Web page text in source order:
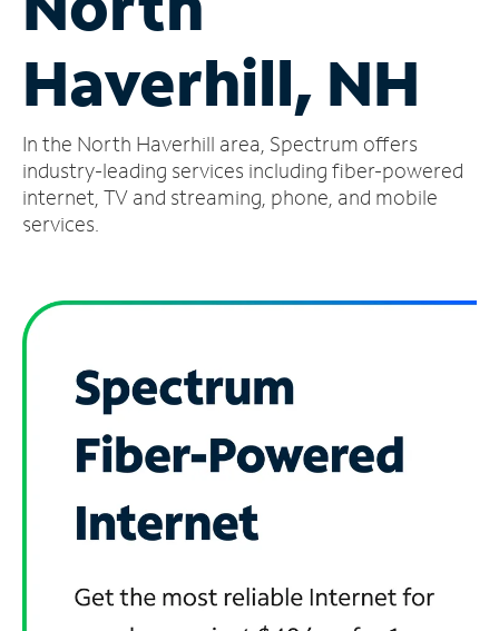
Account
Find
Store
Haverhill, NH
In the North Haverhill area, Spectrum offers
industry-leading services including fiber-powered
internet, TV and streaming, phone, and mobile
services.